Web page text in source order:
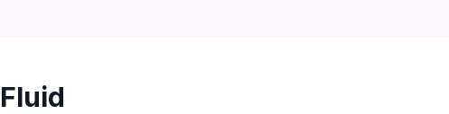
Fluid